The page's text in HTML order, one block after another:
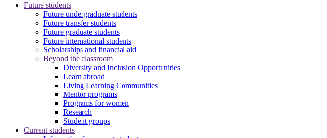
Future students
Future undergraduate students
Future transfer students
Future graduate students
Future international students
Scholarships and financial aid
Beyond the classroom
Diversity and Inclusion Opportunities
Learn abroad
Living Learning Communities
Mentor programs
Programs for women
Research
Student groups
Current students